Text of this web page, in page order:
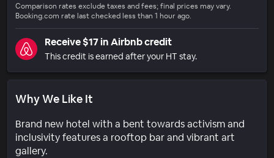
Comparison rates exclude taxes and fees; final prices may vary.
Booking.com rate last checked less than 1 hour ago.
Receive $17 in Airbnb credit
This credit is earned after your HT stay.
Why We Like It
Brand new hotel with a bent towards activism and
inclusivity features a rooftop bar and vibrant art
gallery.